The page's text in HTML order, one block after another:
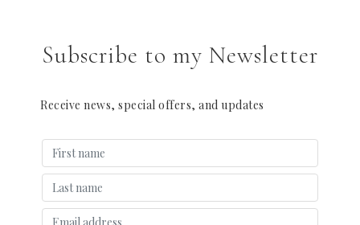
Subscribe to my Newsletter
Receive news, special offers, and updates